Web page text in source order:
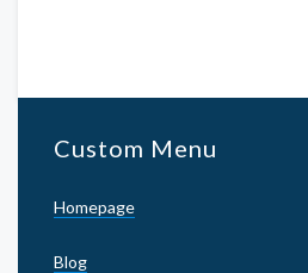
Custom Menu
Homepage
Blog